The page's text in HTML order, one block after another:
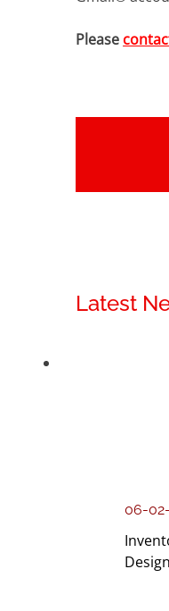
Please
Latest
06-